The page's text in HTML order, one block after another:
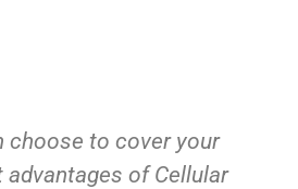
choose to cover your
of Cellular